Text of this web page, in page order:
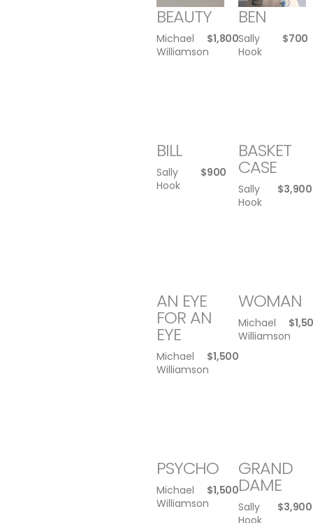
BEAUTY
Michael
Williamson
$1,800
BEN
Sally
Hook
$700
BILL
Sally
Hook
$900
BASKET
CASE
Sally
Hook
$3,900
AN EYE
FOR AN
EYE
Michael
Williamson
$1,500
WOMAN
Michael
Williamson
$
PSYCHO
Michael
Williamson
$1,500
GRAND
DAME
Sally
Hook
$3,900